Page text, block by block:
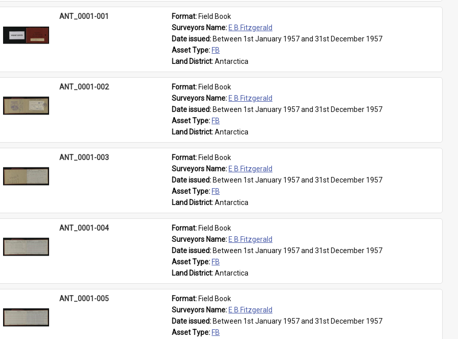
ANT_0001-001 Format: Field Book
Surveyors Name: E B Fitzgerald
Date issued: Between 1st January 1957 and 31st December 1957
Asset Type: FB
Land District: Antarctica
ANT_0001-002 Format: Field Book
Surveyors Name: E B Fitzgerald
Date issued: Between 1st January 1957 and 31st December 1957
Asset Type: FB
Land District: Antarctica
ANT_0001-003 Format: Field Book
Surveyors Name: E B Fitzgerald
Date issued: Between 1st January 1957 and 31st December 1957
Asset Type: FB
Land District: Antarctica
ANT_0001-004 Format: Field Book
Surveyors Name: E B Fitzgerald
Date issued: Between 1st January 1957 and 31st December 1957
Asset Type: FB
Land District: Antarctica
ANT_0001-005 Format: Field Book
Surveyors Name: E B Fitzgerald
Date issued: Between 1st January 1957 and 31st December 1957
Asset Type: FB